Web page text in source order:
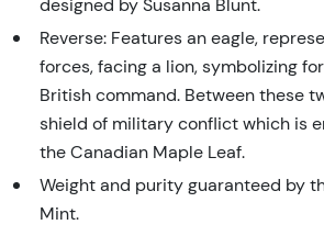
designed by Susanna Blunt.
Reverse: Features an eagle,
forces, facing a lion, symbolizing
British command. Between these
shield of military conflict which is
the Canadian Maple Leaf.
Weight and purity guaranteed by
Mint.